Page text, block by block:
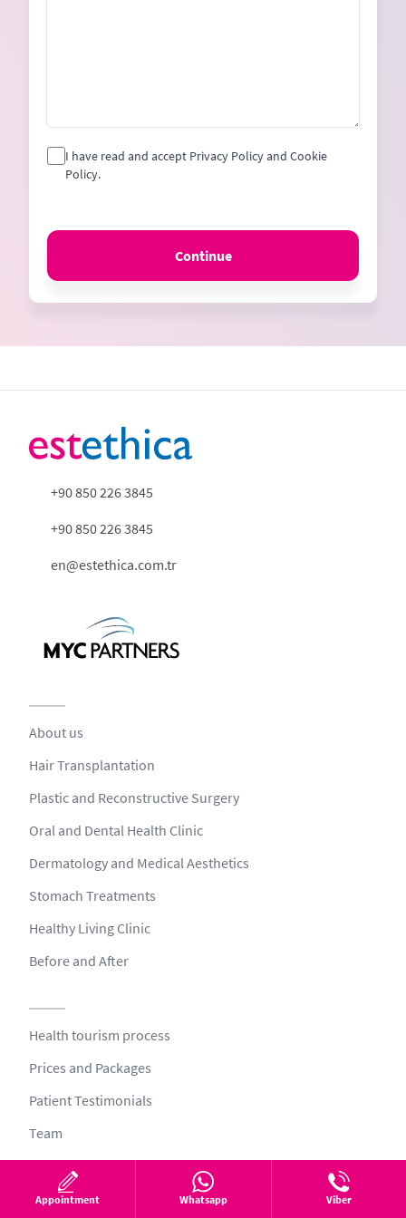
I have read and accept Privacy Policy and Cookie
Policy.
Continue
+90 850 226 3845
+90 850 226 3845
en@estethica.com.tr
About us
Hair Transplantation
Plastic and Reconstructive Surgery
Oral and Dental Health Clinic
Dermatology and Medical Aesthetics
Stomach Treatments
Healthy Living Clinic
Before and After
Health tourism process
Prices and Packages
Patient Testimonials
Team
Blog
Video
Appointment Whatsapp Viber